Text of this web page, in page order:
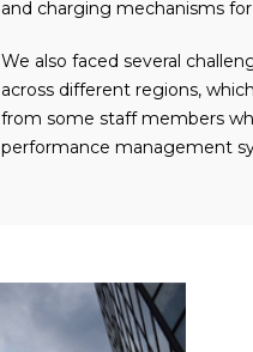
and charging mechanisms
We also faced several
across different regions,
from some staff members
performance management